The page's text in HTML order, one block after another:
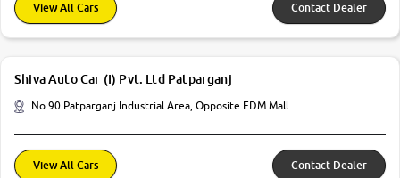
View All Cars Contact Dealer
Shiva Auto Car (I) Pvt. Ltd Patparganj
No 90 Patparganj Industrial Area, Opposite EDM Mall
View All Cars Contact Dealer